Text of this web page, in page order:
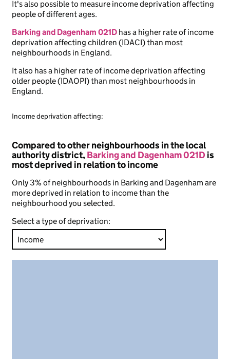
It's also possible to measure income deprivation affecting
people of different ages.
Barking and Dagenham 021D has a higher rate of income
deprivation affecting children (IDACI) than most
neighbourhoods in England.
It also has a higher rate of income deprivation affecting
older people (IDAOPI) than most neighbourhoods in
England.
Income deprivation affecting:
Compared to other neighbourhoods in the local
authority district,Barking and Dagenham 021Dis
most deprived in relation to income
Only 3% of neighbourhoods in Barking and Dagenham are
more deprived in relation to income than the
neighbourhood you selected.
Select a type of deprivation: